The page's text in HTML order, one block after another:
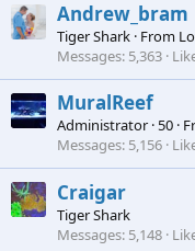
Andrew_bram
Tiger Shark · From
Messages 5,363
MuralReef
Administrator ·50 ·
Messages 5,156
Craigar
Tiger Shark
Messages 5,148